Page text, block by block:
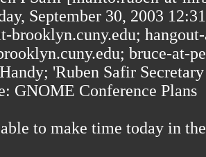
September 30, 2003
brooklyn.cuny.edu;
bruce-at-
'Ruben Safir
GNOME Conference Plans
to make time today in